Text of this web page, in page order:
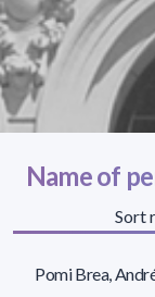
Name of
Sort
Pomi Brea,